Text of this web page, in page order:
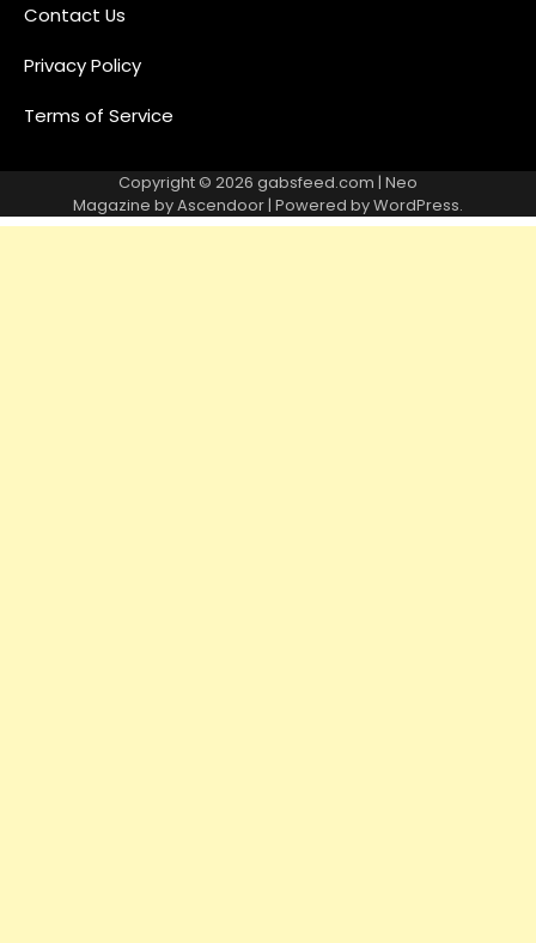
Contact Us
Privacy Policy
Terms of Service
Copyright © 2026 gabsfeed.com | Neo
Magazine byAscendoor| Powered byWordPress.